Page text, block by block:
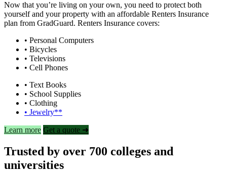
Now that you’re living on your own, you need to protect both
yourself and your property with an affordable Renters Insurance
plan from GradGuard. Renters Insurance covers:
• Personal Computers
• Bicycles
• Televisions
• Cell Phones
• Text Books
• School Supplies
• Clothing
• Jewelry**
Learn more Get a quote ➜
Trusted by over 700 colleges and
universities